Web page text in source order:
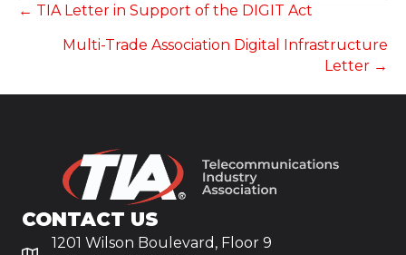
POSTS
NAVIGATION
← TIA Letter in Support of the DIGIT Act
Multi-Trade Association Digital Infrastructure
Letter →
CONTACT US
1201 Wilson Boulevard, Floor 9